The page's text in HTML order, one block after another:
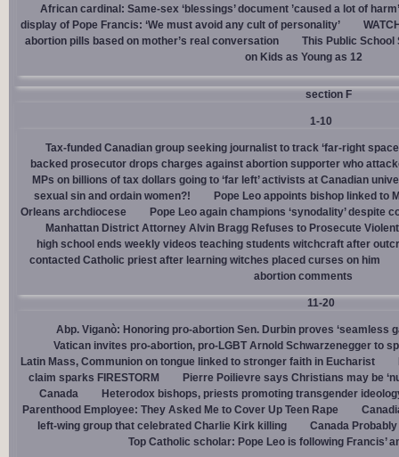
African cardinal: Same-sex ‘blessings’ document ’caused a lot of harm’
display of Pope Francis: ‘We must avoid any cult of personality’
abortion pills based on mother’s real conversation
This Public
on Kids as Young as 12
section F
1-10
Tax-funded Canadian group seeking journalist to track ‘far-right
backed prosecutor drops charges against abortion supporter who
MPs on billions of tax dollars going to ‘far left’ activists at Canadian
sexual sin and ordain women?!
Pope Leo appoints bishop linked to
Orleans archdiocese
Pope Leo again champions ‘synodality’ despite
Manhattan District Attorney Alvin Bragg Refuses to Prosecute
high school ends weekly videos teaching students witchcraft after
contacted Catholic priest after learning witches placed curses on him
abortion comments
11-20
Abp. Viganò: Honoring pro-abortion Sen. Durbin proves ‘seamless
Vatican invites pro-abortion, pro-LGBT Arnold Schwarzenegger to
Latin Mass, Communion on tongue linked to stronger faith in Eucharist
claim sparks FIRESTORM
Pierre Poilievre says Christians may be
Canada
Heterodox bishops, priests promoting transgender
Parenthood Employee: They Asked Me to Cover Up Teen Rape
left-wing group that celebrated Charlie Kirk killing
Canada
Top Catholic scholar: Pope Leo is following Francis’